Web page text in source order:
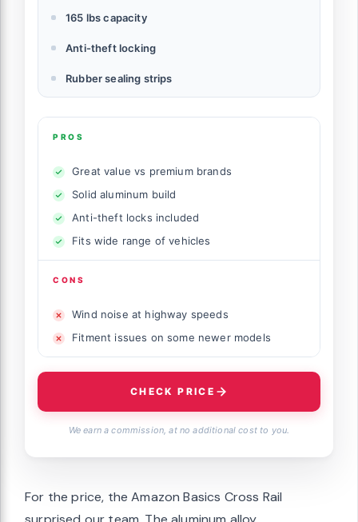
165 lbs capacity
Anti-theft locking
Rubber sealing strips
PROS
Great value vs premium brands
Solid aluminum build
Anti-theft locks included
Fits wide range of vehicles
CONS
Wind noise at highway speeds
Fitment issues on some newer models
CHECK PRICE
We earn a commission, at no additional cost to you.
For the price, the Amazon Basics Cross Rail